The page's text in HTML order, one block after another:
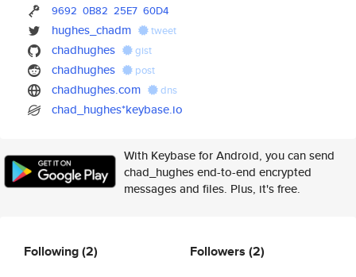
9692 0B82 25E7 60D4
hughes_chadm tweet
chadhughes gist
chadhughes post
chadhughes.com dns
chad_hughes*keybase.io
With Keybase for Android, you can send
chad_hughes end-to-end encrypted
messages and files. Plus, it's free.
Following(2) Followers (2)